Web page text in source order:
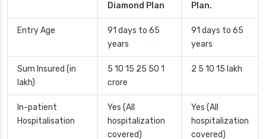
Diamond Plan
Plan.
Entry Age
91 days to 65
years
91 days to 65
years
Sum Insured (in
lakh)
5 10 15 25 50 1
crore
2 5 10 15 lakh
In-patient
Hospitalisation
Yes (All
hospitalization
covered)
Yes (All
hospitalization
covered)